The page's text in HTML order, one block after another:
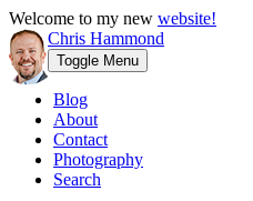
Welcome to my new website!
Chris Hammond
Toggle Menu
Blog
About
Contact
Photography
Search